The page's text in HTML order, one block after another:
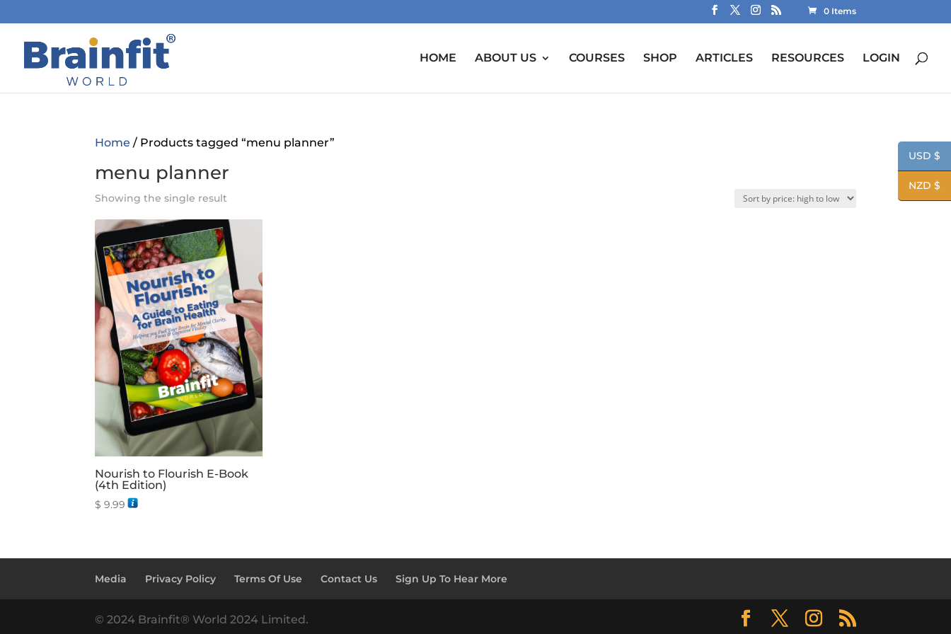
0 Items
HOME ABOUT US COURSES SHOP ARTICLES RESOURCES LOGIN
Home / Products tagged “menu planner”
menu planner
Showing the single result
Nourish to Flourish E-Book
(4th Edition)
$ 9.99
Media Privacy Policy Terms Of Use Contact Us Sign Up To Hear More
© 2024 Brainfit® World 2024 Limited.
USD $
NZD $